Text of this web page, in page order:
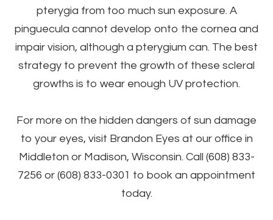
pterygia from too much sun exposure. A
pinguecula cannot develop onto the cornea and
impair vision, although a pterygium can. The best
strategy to prevent the growth of these scleral
growths is to wear enough UV protection.
For more on the hidden dangers of sun damage
to your eyes, visit Brandon Eyes at our office in
Middleton or Madison, Wisconsin. Call (608) 833-
7256 or (608) 833-0301 to book an appointment
today.